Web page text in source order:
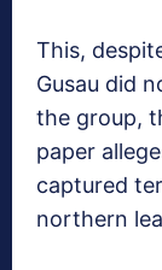
This,
Gusau did
the group,
paper
captured
northern